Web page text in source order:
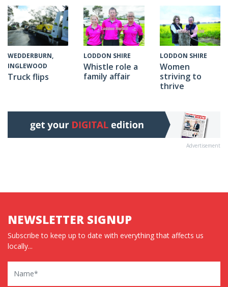
WEDDERBURN,
INGLEWOOD
Truck flips
LODDON SHIRE
Whistle role a
family affair
LODDON SHIRE
Women
striving to
thrive
Advertisement
NEWSLETTER SIGNUP
Subscribe to keep up to date with everything that affects us
locally...
Name